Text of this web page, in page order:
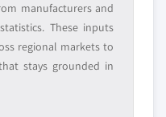
manufacturers and
These inputs
regional markets to
stays grounded in